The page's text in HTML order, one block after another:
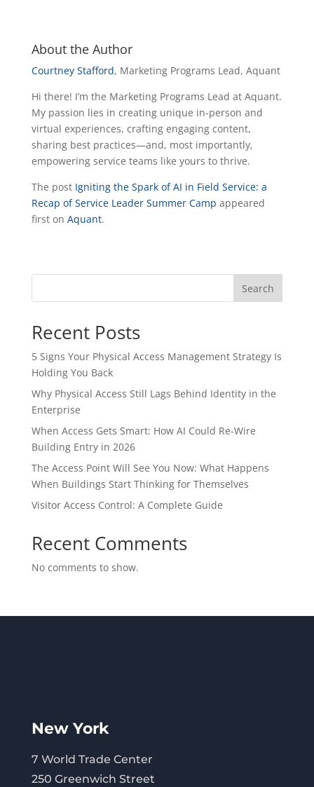
About the Author
Courtney Stafford, Marketing Programs Lead, Aquant
Hi there! I’m the Marketing Programs Lead at Aquant.
My passion lies in creating unique in-person and
virtual experiences, crafting engaging content,
sharing best practices—and, most importantly,
empowering service teams like yours to thrive.
The post Igniting the Spark of AI in Field Service: a
Recap of Service Leader Summer Camp appeared
first on Aquant.
Search
Recent Posts
5 Signs Your Physical Access Management Strategy Is
Holding You Back
Why Physical Access Still Lags Behind Identity in the
Enterprise
When Access Gets Smart: How AI Could Re-Wire
Building Entry in 2026
The Access Point Will See You Now: What Happens
When Buildings Start Thinking for Themselves
Visitor Access Control: A Complete Guide
Recent Comments
No comments to show.
New York
7 World Trade Center
250 Greenwich Street